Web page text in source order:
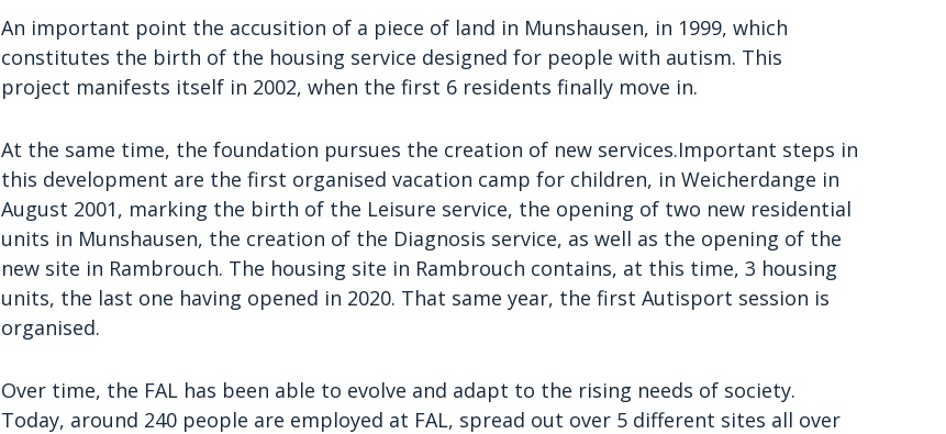
An important point the accusition of a piece of land in Munshausen, in 1999, which
constitutes the birth of the housing service designed for people with autism. This
project manifests itself in 2002, when the first 6 residents finally move in.
At the same time, the foundation pursues the creation of new services.Important steps in
this development are the first organised vacation camp for children, in Weicherdange in
August 2001, marking the birth of the Leisure service, the opening of two new residential
units in Munshausen, the creation of the Diagnosis service, as well as the opening of the
new site in Rambrouch. The housing site in Rambrouch contains, at this time, 3 housing
units, the last one having opened in 2020. That same year, the first Autisport session is
organised.
Over time, the FAL has been able to evolve and adapt to the rising needs of society.
Today, around 240 people are employed at FAL, spread out over 5 different sites all over